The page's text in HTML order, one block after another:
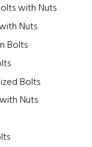
with Nuts
Nuts
Bolts
Bolts
Nuts